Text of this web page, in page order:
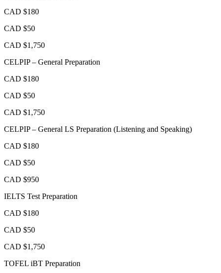
CAD $180
CAD $50
CAD $1,750
CELPIP – General Preparation
CAD $180
CAD $50
CAD $1,750
CELPIP – General LS Preparation (Listening and Speaking)
CAD $180
CAD $50
CAD $950
IELTS Test Preparation
CAD $180
CAD $50
CAD $1,750
TOFEL iBT Preparation